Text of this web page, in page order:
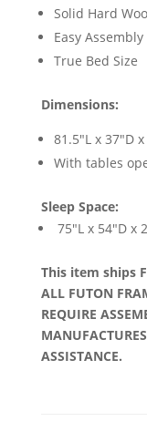
Solid Hard
Easy Assembly
True Bed Size
Dimensions:
81.5"L x 37"D
With tables
Sleep Space:
75"L x 54"D x
This item ships
ALL FUTON
REQUIRE
ASSISTANCE.